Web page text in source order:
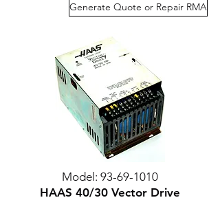
Generate Quote or Repair RMA
Model: 93-69-1010
HAAS 40/30 Vector Drive